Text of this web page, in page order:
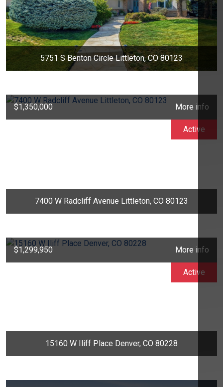
5751 S Benton Circle Littleton, CO 80123
$1,350,000 More info
7400 W Radcliff Avenue Littleton, CO 80123
Active
$1,299,950 More info
15160 W Iliff Place Denver, CO 80228
Active